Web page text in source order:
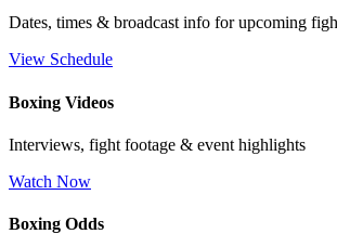
Dates, times & broadcast info for upcoming
View Schedule
Boxing Videos
Interviews, fight footage & event highlights
Watch Now
Boxing Odds